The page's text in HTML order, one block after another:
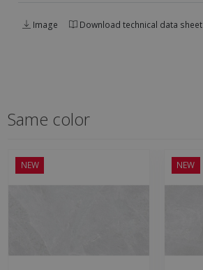
Image Download technical data sheet
Same color
NEW NEW